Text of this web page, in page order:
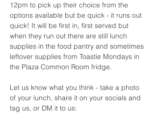
12pm to pick up their choice from the
options available but be quick - it runs out
quick! It will be first in, first served but
when they run out there are still lunch
supplies in the food pantry and sometimes
leftover supplies from Toastie Mondays in
the Plaza Common Room fridge.
Let us know what you think - take a photo
of your lunch, share it on your socials and
tag us, or DM it to us: